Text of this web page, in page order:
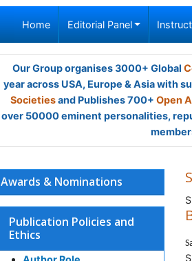
Home Editorial Panel
Our Group organises 3000+ Global
year across USA, Europe & Asia with
Societiesand Publishes 700+ Open
over 50000 eminent personalities,
Awards & Nominations
Publication Policies and
Ethics